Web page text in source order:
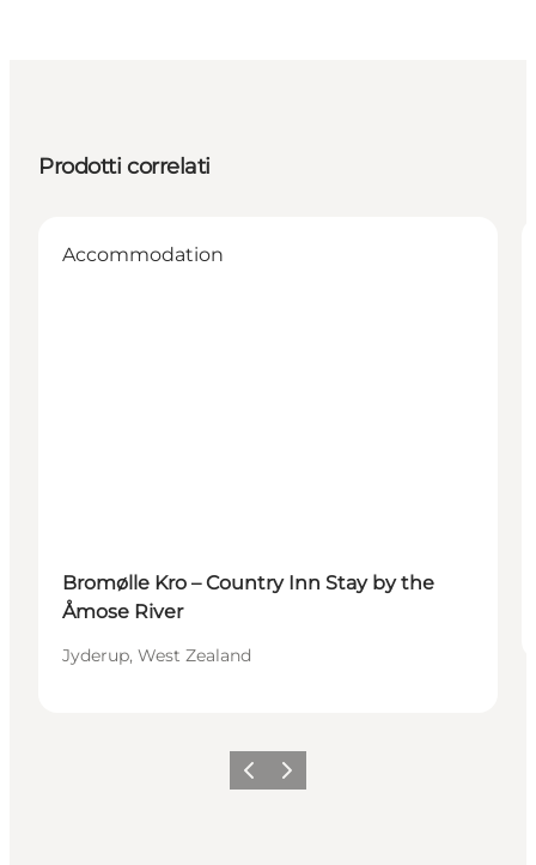
Prodotti correlati
Accommodation
Bromølle Kro – Country Inn Stay by the
Åmose River
Jyderup, West Zealand
Precedente
Avanti